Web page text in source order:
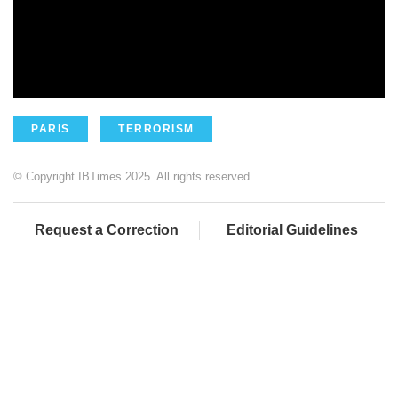
PARIS TERRORISM
© Copyright IBTimes 2025. All rights reserved.
Request a Correction Editorial Guidelines